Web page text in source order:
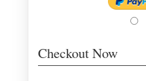
Checkout Now